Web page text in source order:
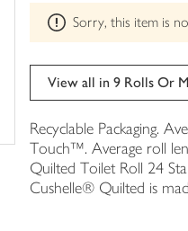
edited
Sorry, this item is
View all in 9 Rolls Or
Recyclable Packaging.
Touch™. Average roll
Quilted Toilet Roll 24
Cushelle® Quilted is